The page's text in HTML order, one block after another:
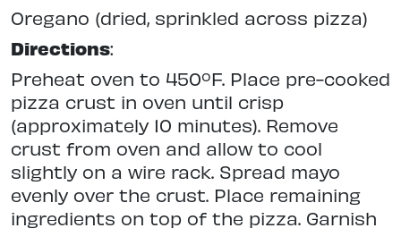
Oregano (dried, sprinkled across pizza)
Directions:
Preheat oven to 450ºF. Place pre-cooked
pizza crust in oven until crisp
(approximately 10 minutes). Remove
crust from oven and allow to cool
slightly on a wire rack. Spread mayo
evenly over the crust. Place remaining
ingredients on top of the pizza. Garnish